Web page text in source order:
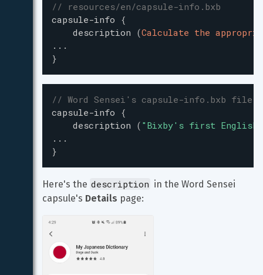
// resources/en/capsule-info.bxb
capsule-info {
description (Calculate the
...
}
// Word Sensei's capsule-info.bxb file
capsule-info {
description ( " Bixby's first English-
...
}
Here's the description in the Word Sensei
capsule's Details page: